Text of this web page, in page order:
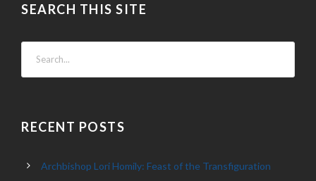
SEARCH THIS SITE
RECENT POSTS
Archbishop Lori Homily: Feast of the Transfiguration